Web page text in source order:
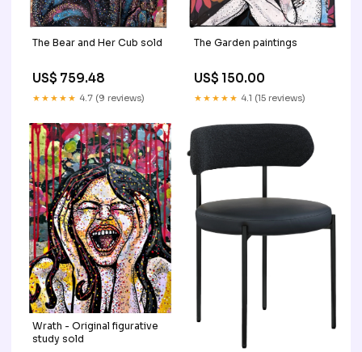
The Bear and Her Cub sold
US$ 759.48
★★★★★ 4.7 (9 reviews)
The Garden paintings
US$ 150.00
★★★★★ 4.1 (15 reviews)
Wrath - Original figurative
study sold